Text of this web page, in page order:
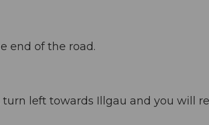
end of the road.
left towards Illgau and you will